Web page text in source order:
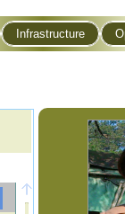
Infrastructure